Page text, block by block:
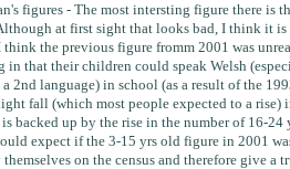
figures - The most intersting figure there is
at first sight that looks bad, I think it
think the previous figure fromm 2001 was
that their children could speak Welsh
2nd language) in school (as a result of the
fall (which most people expected to a rise)
backed up by the rise in the number of 16-24
expect if the 3-15 yrs old figure in 2001
on the census and therefore give a